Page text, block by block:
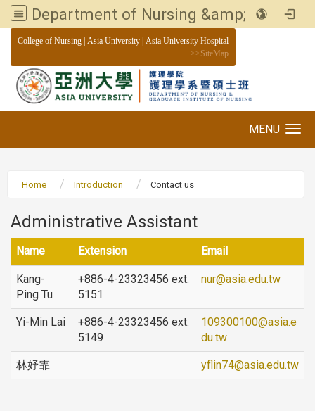
Department of Nursing &amp; Graduate institute of Nursing, Asia University
College of Nursing Asia University Asia University Hospital
>>SiteMap
MENU
Home Introduction Contact us
Administrative Assistant
Name Extension Email
Kang-
Ping Tu
+886-4-23323456 ext.
5151
nur@asia.edu.tw
Yi-Min Lai
+886-4-23323456 ext.
5149
109300100@asia.e
du.tw
林妤霏 yflin74@asia.edu.tw